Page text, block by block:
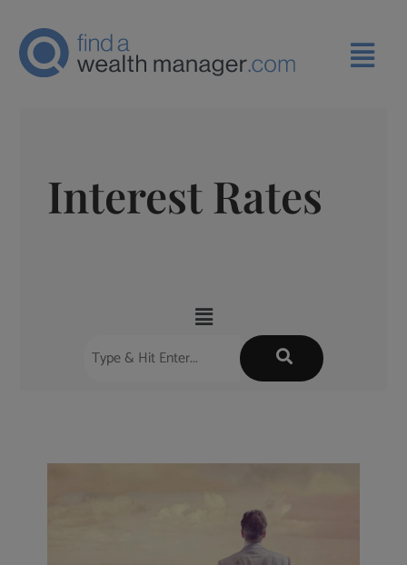
Interest Rates